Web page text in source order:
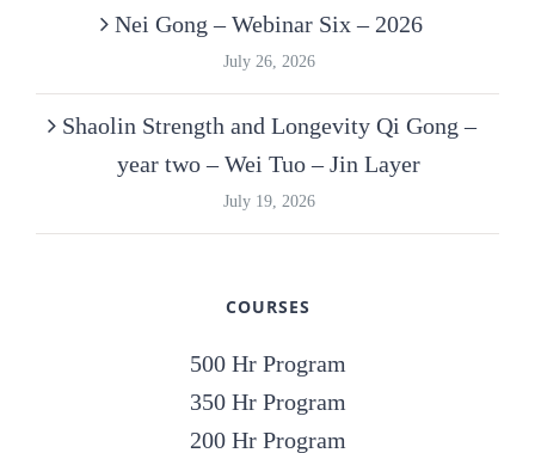
Nei Gong – Webinar Six – 2026
July 26, 2026
Shaolin Strength and Longevity Qi Gong –
year two – Wei Tuo – Jin Layer
July 19, 2026
COURSES
500 Hr Program
350 Hr Program
200 Hr Program